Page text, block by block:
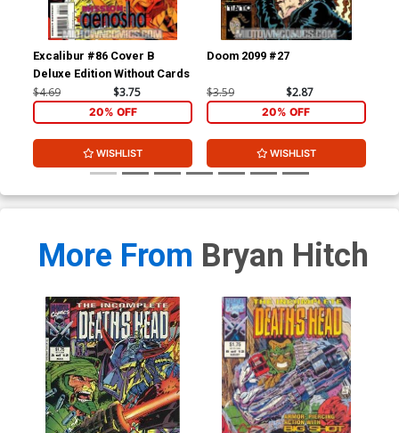
Excalibur #86 Cover B
Deluxe Edition Without Cards
$4.69 $3.75
20% OFF
WISHLIST
Doom 2099 #27
$3.59 $2.87
20% OFF
WISHLIST
More From Bryan Hitch